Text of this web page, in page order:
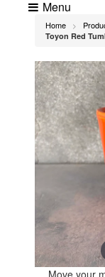
Menu
Home >
Toyon Red
Move your